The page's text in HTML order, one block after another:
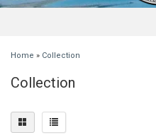
Home » Collection
Collection